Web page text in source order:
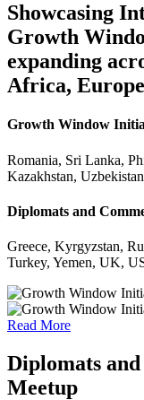
Showcasing
Growth
expanding
Africa,
Growth Window
Romania, Sri Lanka,
Kazakhstan,
Diplomats and
Greece, Kyrgyzstan,
Turkey, Yemen, UK,
Read More
Diplomats
Meetup